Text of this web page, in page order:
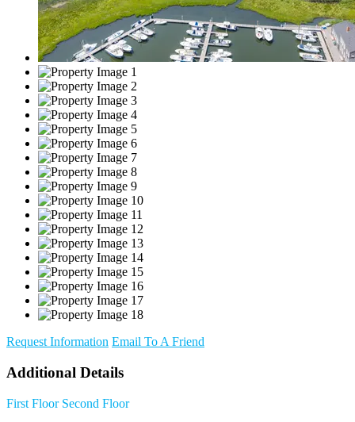
Request Information Email To A Friend
Additional Details
First Floor Second Floor